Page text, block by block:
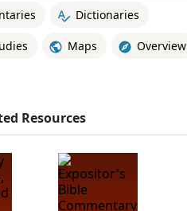
Dictionaries
Maps Overview
Resources